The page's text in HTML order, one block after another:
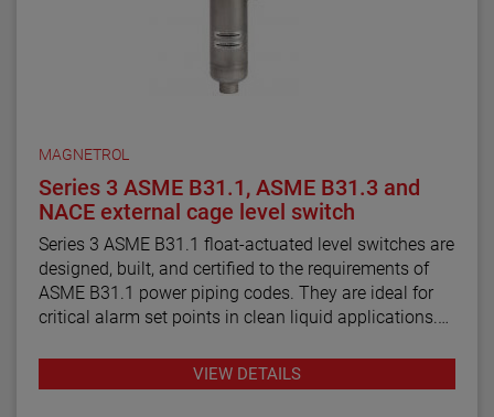
MAGNETROL
Series 3 ASME B31.1, ASME B31.3 and
NACE external cage level switch
Series 3 ASME B31.1 float-actuated level switches are
designed, built, and certified to the requirements of
ASME B31.1 power piping codes. They are ideal for
critical alarm set points in clean liquid applications.
Series 3 ASME B31.3 float and displacer-actuated
level switches are designed, built, and certified to the
VIEW DETAILS